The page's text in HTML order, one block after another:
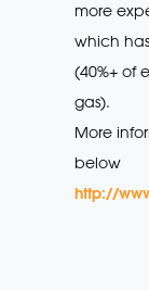
more
which
(40%+ of
gas).
More
below
http://